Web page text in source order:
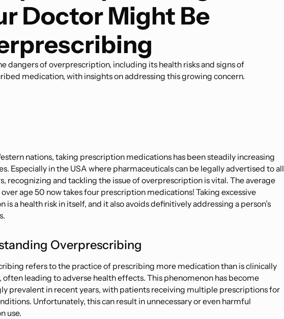
Doctor Might Be
dangers of overprescription, including its health risks and signs of
medication, with insights on addressing this growing concern.
nations, taking prescription medications has been steadily increasing
Especially in the USA where pharmaceuticals can be legally advertised to all
recognizing and tackling the issue of overprescription is vital. The average
age 50 now takes four prescription medications! Taking excessive
is a health risk in itself, and it also avoids definitively addressing a person’s
Overprescribing
refers to the practice of prescribing more medication than is clinically
often leading to adverse health effects. This phenomenon has become
prevalent in recent years, with patients receiving multiple prescriptions for
Unfortunately, this can result in unnecessary or even harmful
use.